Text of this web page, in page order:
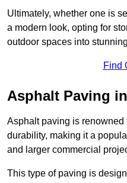
Ultimately, whether one is
a modern look, opting for
outdoor spaces into
Find
Asphalt Paving
Asphalt paving is renowned
durability, making it a
and larger commercial
This type of paving is